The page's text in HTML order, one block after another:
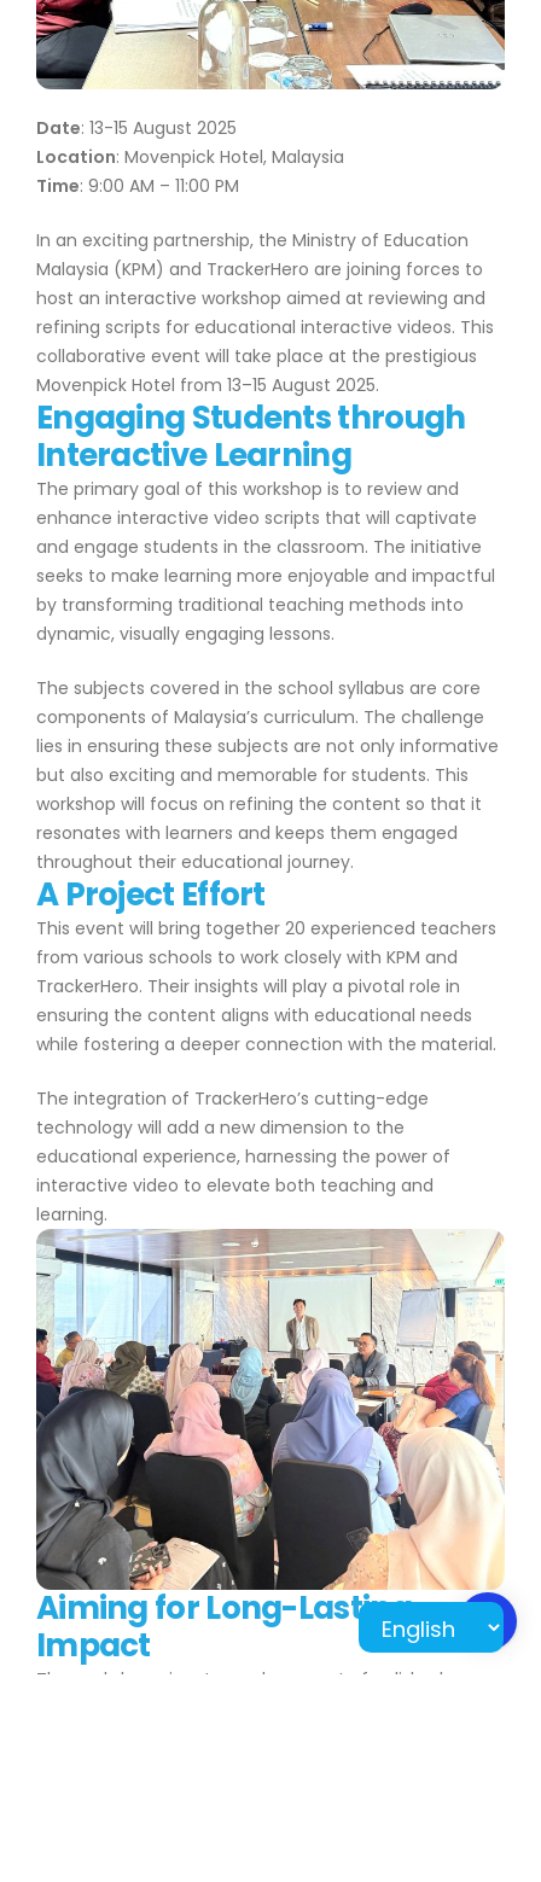
Date: 13-15 August 2025
Location: Movenpick Hotel, Malaysia
Time: 9:00 AM – 11:00 PM
In an exciting partnership, the Ministry of Education
Malaysia (KPM) and TrackerHero are joining forces to
host an interactive workshop aimed at reviewing and
refining scripts for educational interactive videos. This
collaborative event will take place at the prestigious
Movenpick Hotel from 13–15 August 2025.
Engaging Students through
Interactive Learning
The primary goal of this workshop is to review and
enhance interactive video scripts that will captivate
and engage students in the classroom. The initiative
seeks to make learning more enjoyable and impactful
by transforming traditional teaching methods into
dynamic, visually engaging lessons.
The subjects covered in the school syllabus are core
components of Malaysia’s curriculum. The challenge
lies in ensuring these subjects are not only informative
but also exciting and memorable for students. This
workshop will focus on refining the content so that it
resonates with learners and keeps them engaged
throughout their educational journey.
A Project Effort
This event will bring together 20 experienced teachers
from various schools to work closely with KPM and
TrackerHero. Their insights will play a pivotal role in
ensuring the content aligns with educational needs
while fostering a deeper connection with the material.
The integration of TrackerHero’s cutting-edge
technology will add a new dimension to the
educational experience, harnessing the power of
interactive video to elevate both teaching and
learning.
Aiming for Long-Lasting
Impact
The workshop aims to produce a set of polished